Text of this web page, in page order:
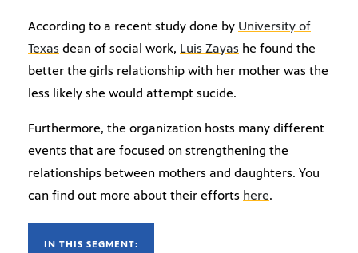
According to a recent study done by University of
Texas dean of social work, Luis Zayas he found the
better the girls relationship with her mother was the
less likely she would attempt sucide.
Furthermore, the organization hosts many different
events that are focused on strengthening the
relationships between mothers and daughters. You
can find out more about their efforts here.
IN THIS SEGMENT: